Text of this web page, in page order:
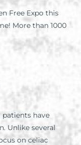
Free Expo this
More than 1000
have
Unlike several
on celiac